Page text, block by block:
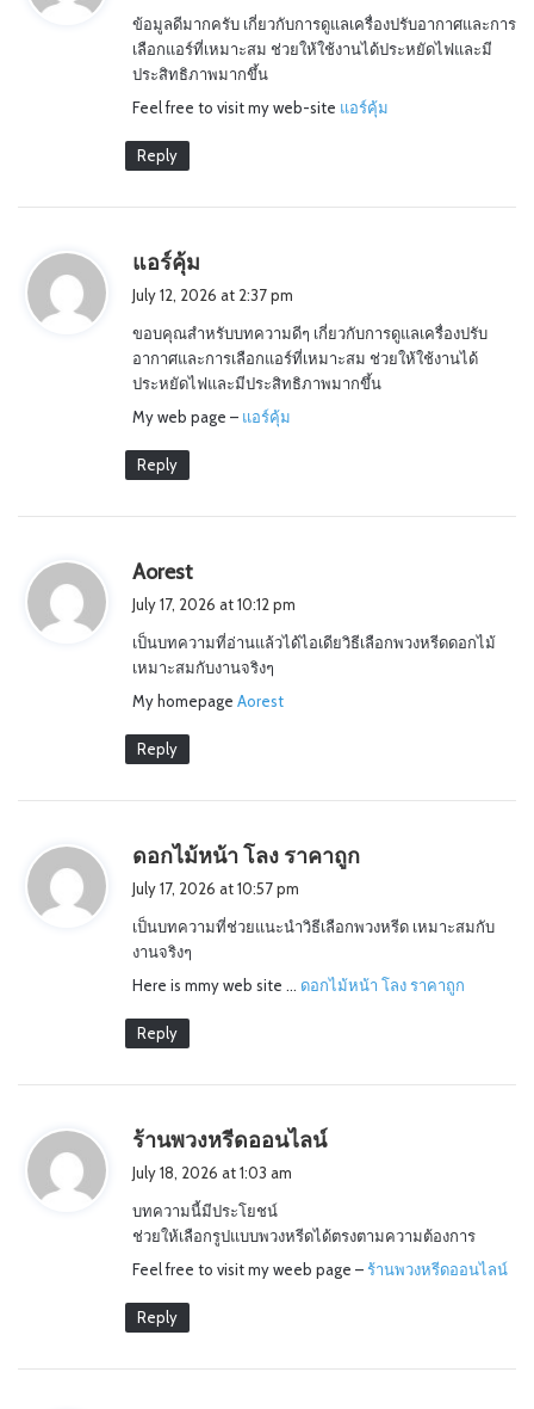
s
:
ข้อมูลดีมากครับ เกี่ยวกับการดูแลเครื่องปรับอากาศและการ
เลือกแอร์ที่เหมาะสม ช่วยให้ใช้งานได้ประหยัดไฟและมี
ประสิทธิภาพมากขึ้น
Feel free to visit my web-site แอร์คุ้ม
Reply
แอร์คุ้ม
s
:
July 12, 2026 at 2:37 pm
ขอบคุณสำหรับบทความดีๆ เกี่ยวกับการดูแลเครื่องปรับ
อากาศและการเลือกแอร์ที่เหมาะสม ช่วยให้ใช้งานได้
ประหยัดไฟและมีประสิทธิภาพมากขึ้น
My web page – แอร์คุ้ม
Reply
Aorest
s
:
July 17, 2026 at 10:12 pm
เป็นบทความที่อ่านแล้วได้ไอเดียวิธีเลือกพวงหรีดดอกไม้
เหมาะสมกับงานจริงๆ
My homepage Aorest
Reply
ดอกไม้หน้า โลง ราคาถูก
s
July 17, 2026 at 10:57 pm
เป็นบทความที่ช่วยแนะนำวิธีเลือกพวงหรีด เหมาะสมกับ
งานจริงๆ
Here is mmy web site … ดอกไม้หน้า โลง ราคาถูก
Reply
ร้านพวงหรีดออนไลน์s
:
July 18, 2026 at 1:03 am
บทความนี้มีประโยชน์
ช่วยให้เลือกรูปแบบพวงหรีดได้ตรงตามความต้องการ
Feel free to visit my weeb page –ร้านพวงหรีดออนไลน์
Reply